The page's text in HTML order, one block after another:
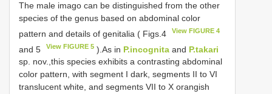
The male imago can be distinguished from the other
species of the genus based on abdominal color
pattern and details of genitalia ( Figs.4
View FIGURE 4
and 5 View FIGURE 5 ).As in P.incognita and P.takari
sp. nov.,this species exhibits a contrasting abdominal
color pattern, with segment I dark, segments II to VI
translucent white, and segments VII to X orangish